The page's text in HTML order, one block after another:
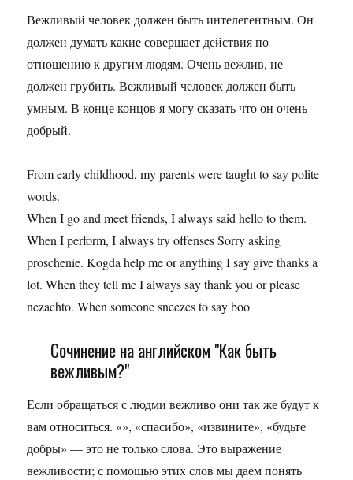
Вежливый человек должен быть интелегентным. Он
должен думать какие совершает действия по
отношению к другим людям. Очень вежлив, не
должен грубить. Вежливый человек должен быть
умным. В конце концов я могу сказать что он очень
добрый.
From early childhood, my parents were taught to say polite
words.
When I go and meet friends, I always said hello to them.
When I perform, I always try offenses Sorry asking
proschenie. Kogda help me or anything I say give thanks a
lot. When they tell me I always say thank you or please
nezachto. When someone sneezes to say boo
Сочинение на английском "Как быть
вежливым?"
Если обращаться с людми вежливо они так же будут к
вам относиться. «», «спасибо», «извините», «будьте
добры» — это не только слова. Это выражение
вежливости; с помощью этих слов мы даем понять